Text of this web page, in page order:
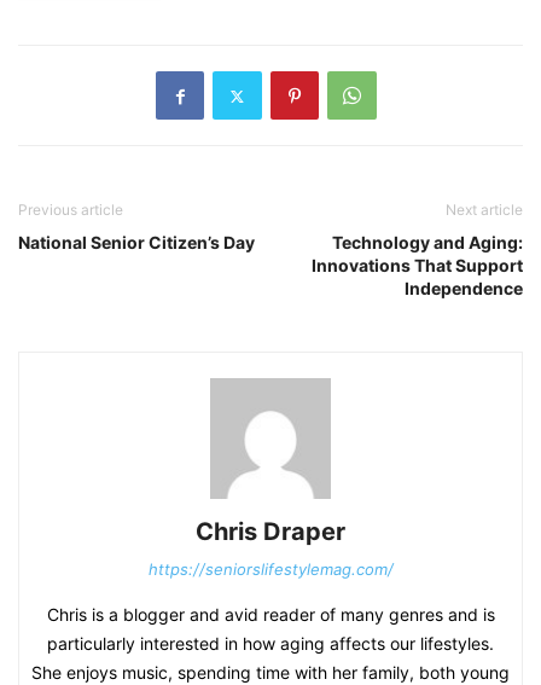
Previous article
National Senior Citizen’s Day
Next article
Technology and Aging:
Innovations That Support
Independence
Chris Draper
https://seniorslifestylemag.com/
Chris is a blogger and avid reader of many genres and is
particularly interested in how aging affects our lifestyles.
She enjoys music, spending time with her family, both young